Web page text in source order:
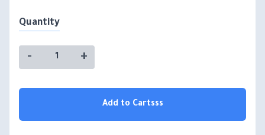
Quantity
- +
Add to Cartsss